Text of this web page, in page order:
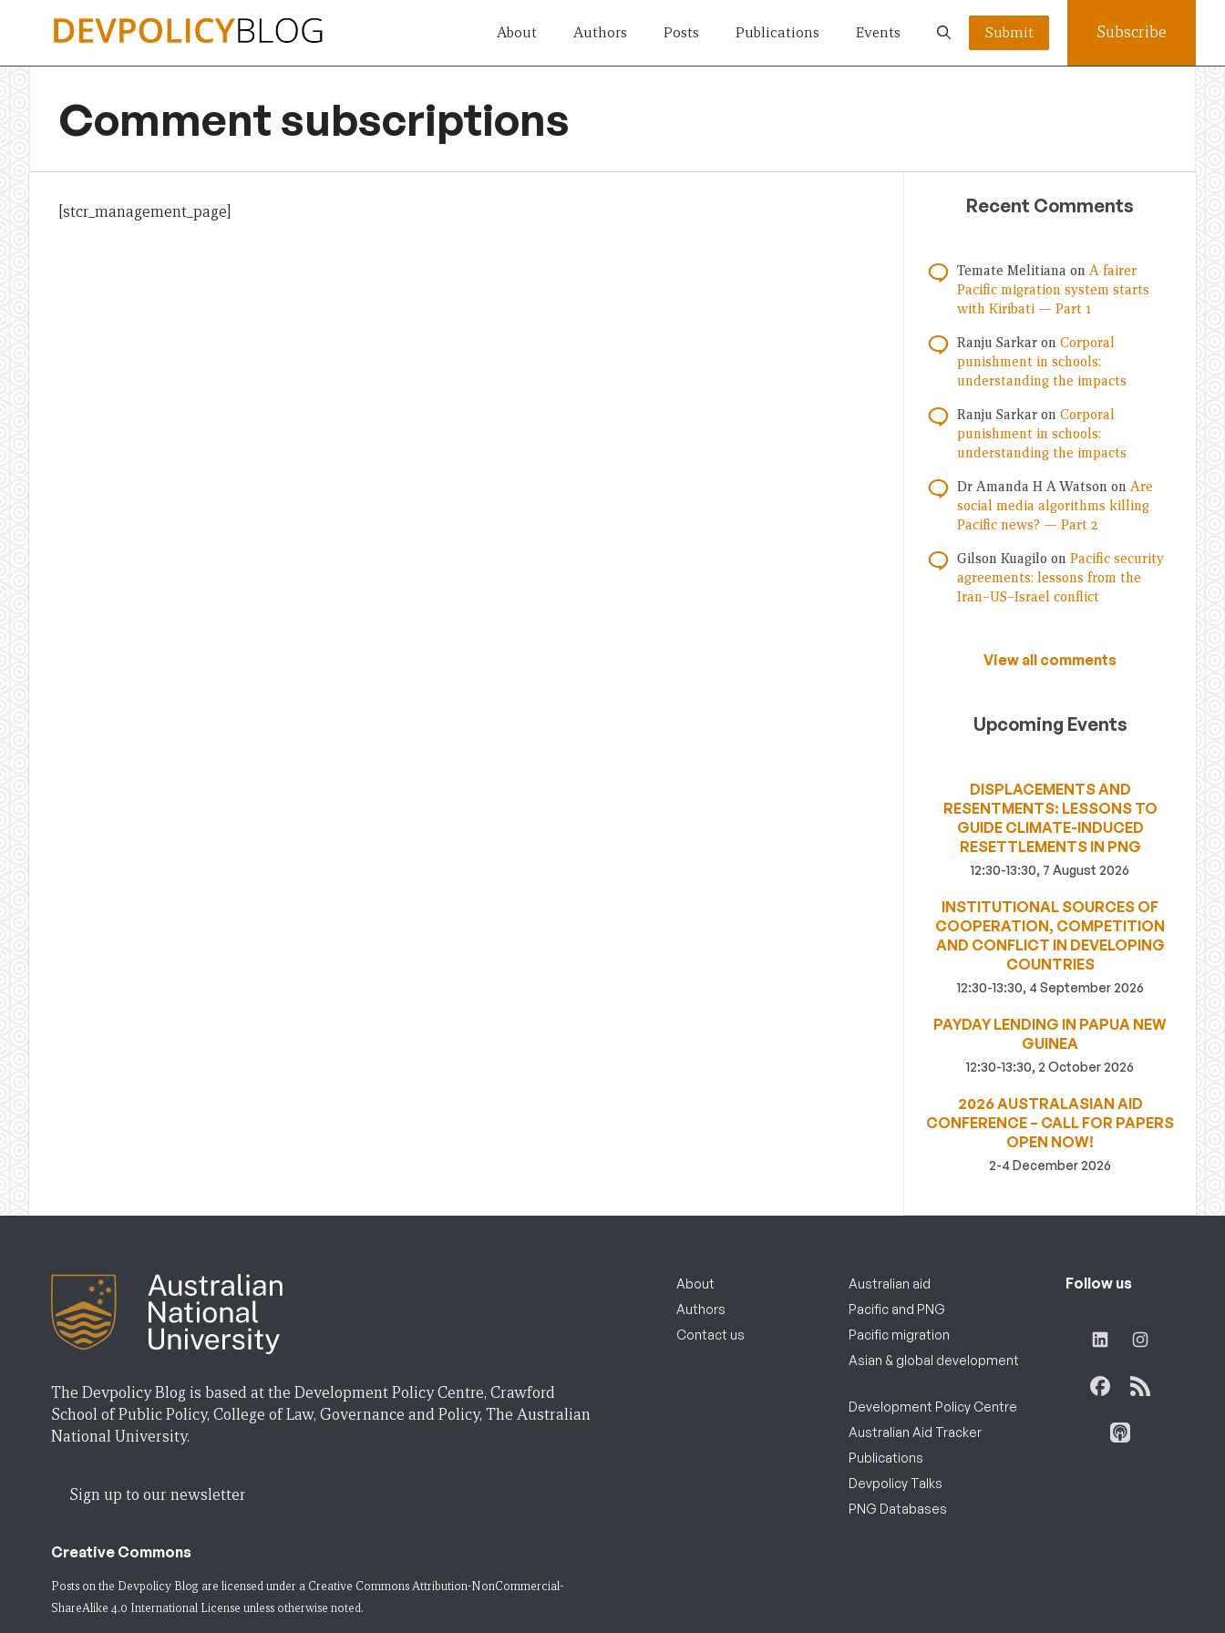
About Authors Posts Publications Events Submit Subscribe
Comment subscriptions
[stcr_management_page] Recent Comments
Temate Melitiana on A fairer
Pacific migration system starts
with Kiribati — Part 1
Ranju Sarkar on Corporal
punishment in schools:
understanding the impacts
Ranju Sarkar on Corporal
punishment in schools:
understanding the impacts
Dr Amanda H A Watson on Are
social media algorithms killing
Pacific news? — Part 2
Gilson Kuagilo on Pacific security
agreements: lessons from the
Iran–US–Israel conflict
View all comments
Upcoming Events
DISPLACEMENTS AND
RESENTMENTS: LESSONS TO
GUIDE CLIMATE-INDUCED
RESETTLEMENTS IN PNG
12:30-13:30, 7 August 2026
INSTITUTIONAL SOURCES OF
COOPERATION, COMPETITION
AND CONFLICT IN DEVELOPING
COUNTRIES
12:30-13:30, 4 September 2026
PAYDAY LENDING IN PAPUA NEW
GUINEA
12:30-13:30, 2 October 2026
2026 AUSTRALASIAN AID
CONFERENCE – CALL FOR PAPERS
OPEN NOW!
2-4 December 2026
The Devpolicy Blog is based at the Development Policy Centre, Crawford
School of Public Policy, College of Law, Governance and Policy, The Australian
National University.
Sign up to our newsletter
Creative Commons
Posts on the Devpolicy Blog are licensed under a Creative Commons Attribution-NonCommercial-
ShareAlike 4.0 International License unless otherwise noted.
About
Authors
Contact us
Australian aid
Pacific and PNG
Pacific migration
Asian & global development
Development Policy Centre
Australian Aid Tracker
Publications
Devpolicy Talks
PNG Databases
Follow us